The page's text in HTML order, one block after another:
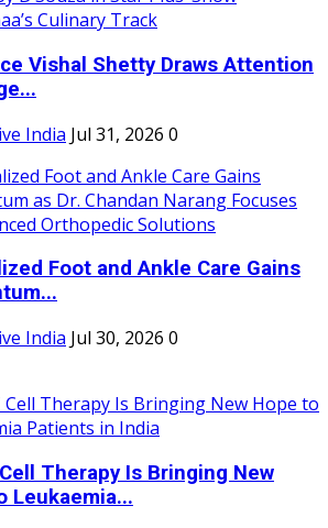
Vishal Shetty Draws Attention
India Jul 31, 2026 0
Foot and Ankle Care Gains
India Jul 30, 2026 0
Therapy Is Bringing New
Leukaemia...